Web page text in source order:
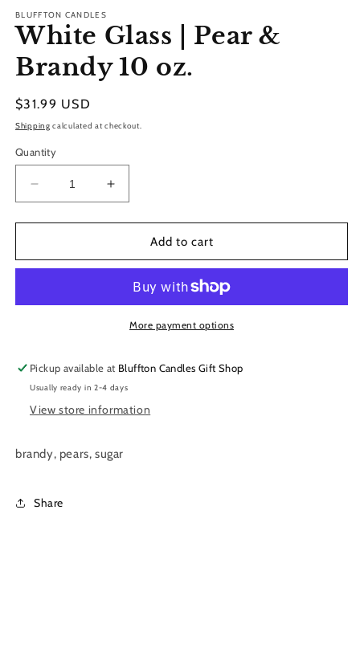
BLUFFTON CANDLES
White Glass | Pear &
Brandy 10 oz.
Regular
price
$31.99 USD
Shipping calculated at checkout.
Quantity
Decrease
quantity
for
Glass
&amp;
Increase
quantity
for
Glass
Pear
&amp;
Brandy
Add to cart
More payment options
Pickup available at Bluffton Candles Gift Shop
Usually ready in 2-4 days
View store information
brandy, pears, sugar
Share